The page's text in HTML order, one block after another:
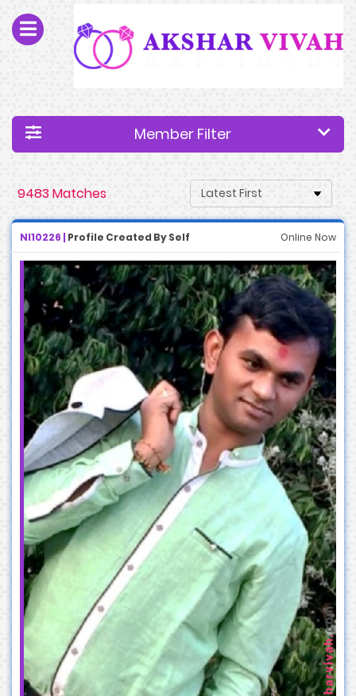
Member Filter
9483 Matches
NI10226 | Profile Created By Self Online Now